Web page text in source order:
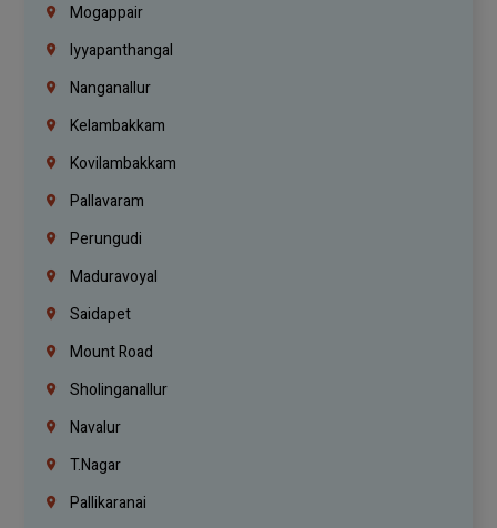
Mogappair
Iyyapanthangal
Nanganallur
Kelambakkam
Kovilambakkam
Pallavaram
Perungudi
Maduravoyal
Saidapet
Mount Road
Sholinganallur
Navalur
T.Nagar
Pallikaranai